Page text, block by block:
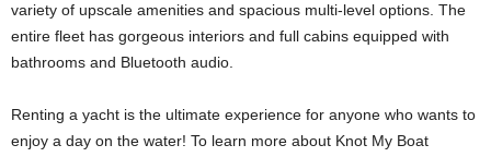
variety of upscale amenities and spacious multi-level options. The
entire fleet has gorgeous interiors and full cabins equipped with
bathrooms and Bluetooth audio.
Renting a yacht is the ultimate experience for anyone who wants to
enjoy a day on the water! To learn more about Knot My Boat